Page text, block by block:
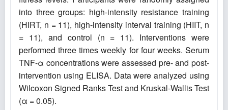
into three groups: high-intensity resistance training
(HIRT, n = 11), high-intensity interval training (HIIT, n
= 11), and control (n = 11). Interventions were
performed three times weekly for four weeks. Serum
TNF-α concentrations were assessed pre- and post-
intervention using ELISA. Data were analyzed using
Wilcoxon Signed Ranks Test and Kruskal-Wallis Test
(α = 0.05).